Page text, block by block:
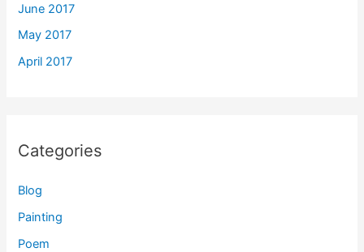
June 2017
May 2017
April 2017
Categories
Blog
Painting
Poem